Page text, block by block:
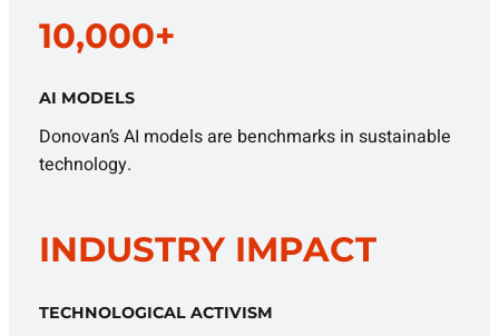
10,000+
AI MODELS
Donovan’s AI models are benchmarks in sustainable
technology.
INDUSTRY IMPACT
TECHNOLOGICAL ACTIVISM